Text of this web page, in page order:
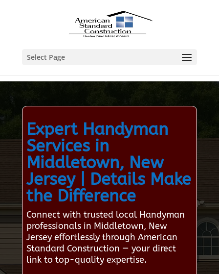
Select Page
Expert Handyman
Services in
Middletown, New
Jersey | Details Make
the Difference
Connect with trusted local Handyman
professionals in Middletown, New
Jersey effortlessly through American
Standard Construction — your direct
link to top-quality expertise.